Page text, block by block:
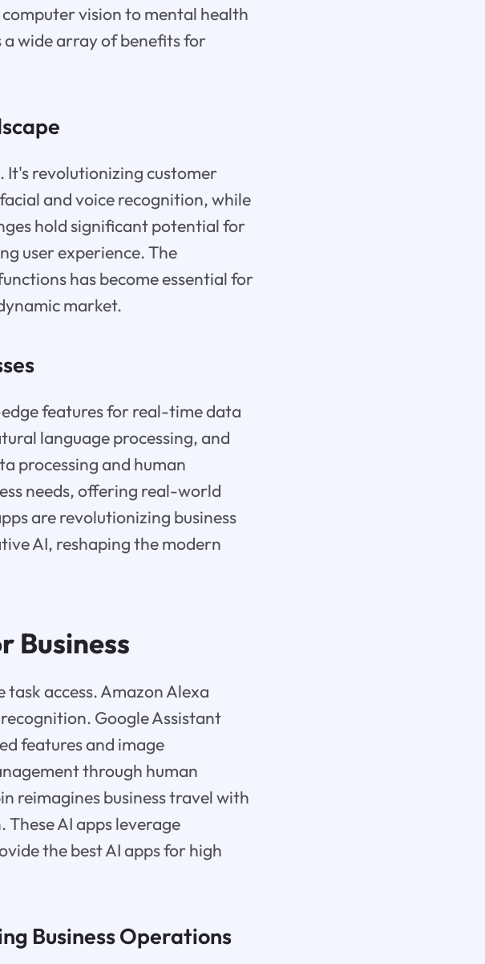
vision to mental health
a wide array of benefits for
It's revolutionizing customer
and voice recognition, while
hold significant potential for
user experience. The
has become essential for
market.
features for real-time data
language processing, and
processing and human
needs, offering real-world
are revolutionizing business
AI, reshaping the modern
Business
access. Amazon Alexa
Google Assistant
features and image
through human
reimagines business travel with
AI apps leverage
the best AI apps for high
Business Operations